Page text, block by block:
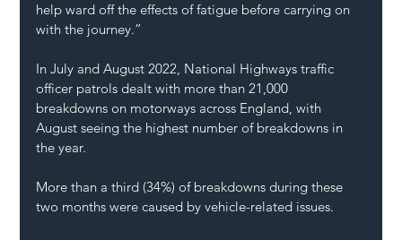
help ward off the effects of fatigue before carrying on
with the journey.”
In July and August 2022, National Highways traffic
officer patrols dealt with more than 21,000
breakdowns on motorways across England, with
August seeing the highest number of breakdowns in
the year.
More than a third (34%) of breakdowns during these
two months were caused by vehicle-related issues.